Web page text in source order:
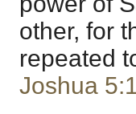
other, for
repeated
Joshua